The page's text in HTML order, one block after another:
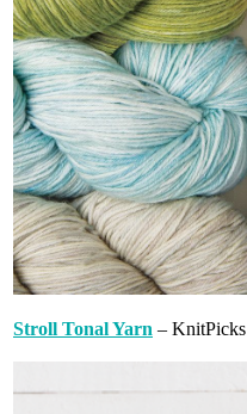
Stroll Tonal Yarn – KnitPicks